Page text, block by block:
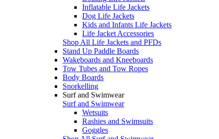
Inflatable Life Jackets
Dog Life Jackets
Kids and Infants Life Jackets
Life Jacket Accessories
Shop All Life Jackets and PFDs
Stand Up Paddle Boards
Wakeboards and Kneeboards
Tow Tubes and Tow Ropes
Body Boards
Snorkelling
Surf and Swimwear
Surf and Swimwear
Wetsuits
Rashies and Swimsuits
Goggles